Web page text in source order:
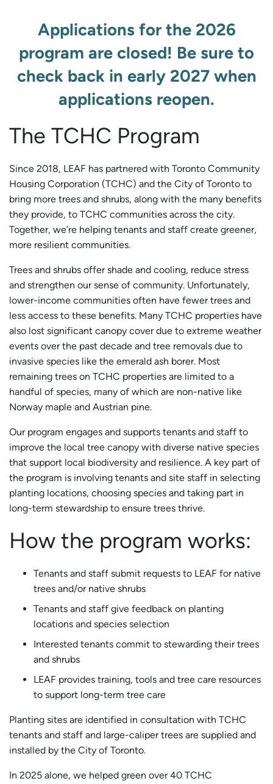
Applications for the 2026
program are closed! Be sure to
check back in early 2027 when
applications reopen.
The TCHC Program
Since 2018, LEAF has partnered with Toronto Community
Housing Corporation (TCHC) and the City of Toronto to
bring more trees and shrubs, along with the many benefits
they provide, to TCHC communities across the city.
Together, we’re helping tenants and staff create greener,
more resilient communities.
Trees and shrubs offer shade and cooling, reduce stress
and strengthen our sense of community. Unfortunately,
lower-income communities often have fewer trees and
less access to these benefits. Many TCHC properties have
also lost significant canopy cover due to extreme weather
events over the past decade and tree removals due to
invasive species like the emerald ash borer. Most
remaining trees on TCHC properties are limited to a
handful of species, many of which are non-native like
Norway maple and Austrian pine.
Our program engages and supports tenants and staff to
improve the local tree canopy with diverse native species
that support local biodiversity and resilience. A key part of
the program is involving tenants and site staff in selecting
planting locations, choosing species and taking part in
long-term stewardship to ensure trees thrive.
How the program works:
Tenants and staff submit requests to LEAF for native
trees and/or native shrubs
Tenants and staff give feedback on planting
locations and species selection
Interested tenants commit to stewarding their trees
and shrubs
LEAF provides training, tools and tree care resources
to support long-term tree care
Planting sites are identified in consultation with TCHC
tenants and staff and large-caliper trees are supplied and
installed by the City of Toronto.
In 2025 alone, we helped green over 40 TCHC